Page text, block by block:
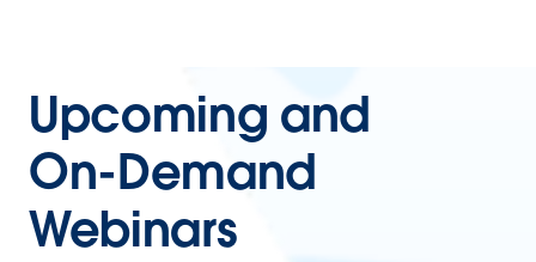
Upcoming and
On-Demand
Webinars